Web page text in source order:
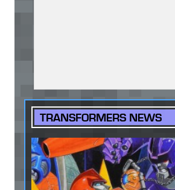
TRANSFORMERS NEWS